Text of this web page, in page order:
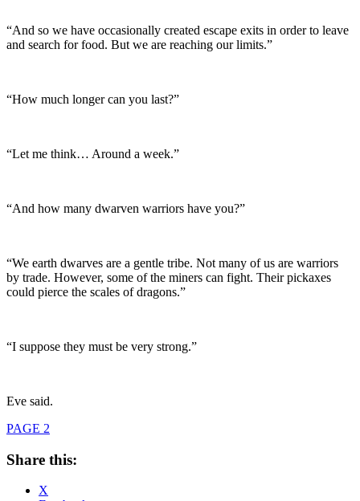
“And so we have occasionally created escape exits in order to leave
and search for food. But we are reaching our limits.”
“How much longer can you last?”
“Let me think… Around a week.”
“And how many dwarven warriors have you?”
“We earth dwarves are a gentle tribe. Not many of us are warriors
by trade. However, some of the miners can fight. Their pickaxes
could pierce the scales of dragons.”
“I suppose they must be very strong.”
Eve said.
PAGE 2
Share this:
X